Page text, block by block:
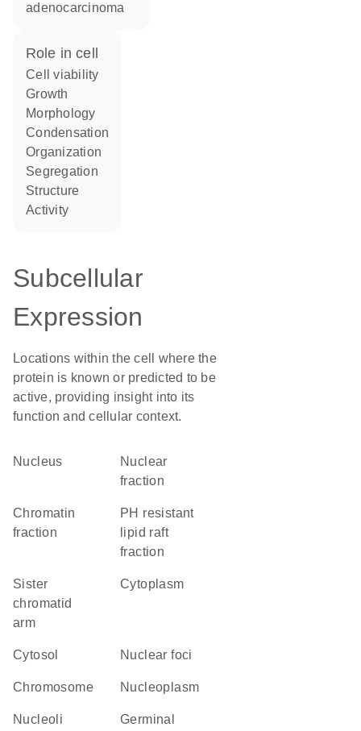
adenocarcinoma
role in cell
cell viability
growth
morphology
condensation
organization
segregation
structure
activity
Subcellular
Expression
Locations within the cell where the
protein is known or predicted to be
active, providing insight into its
function and cellular context.
Nucleus
nuclear
fraction
chromatin
fraction
pH resistant
lipid raft
fraction
sister
chromatid
arm
Cytoplasm
cytosol nuclear foci
chromosome nucleoplasm
nucleoli germinal